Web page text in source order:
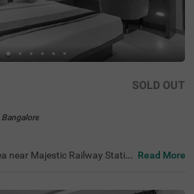
SOLD OUT
near Majestic Railway Statio
located just 0.9 km fro
Read More